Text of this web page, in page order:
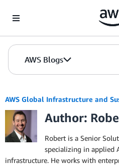
AWS Blogs
AWS Global Infrastructure and
Author:
Robert is a Senior
specializing in applied
infrastructure. He works with